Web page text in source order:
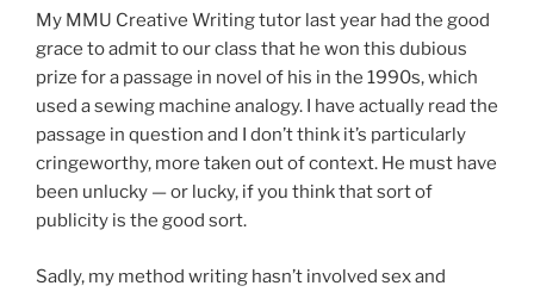
My MMU Creative Writing tutor last year had the good
grace to admit to our class that he won this dubious
prize for a passage in novel of his in the 1990s, which
used a sewing machine analogy. I have actually read the
passage in question and I don’t think it’s particularly
cringeworthy, more taken out of context. He must have
been unlucky — or lucky, if you think that sort of
publicity is the good sort.
Sadly, my method writing hasn’t involved sex and